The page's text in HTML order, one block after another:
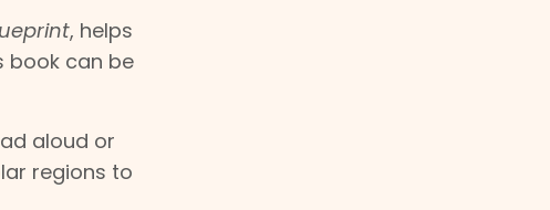
, helps
book can be
aloud or
regions to